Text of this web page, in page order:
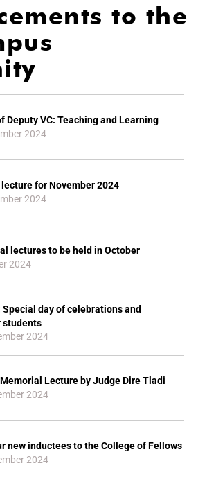
to the
Deputy VC: Teaching and Learning
2024
for November 2024
2024
lectures to be held in October
2024
Special day of celebrations and
students
2024
Lecture by Judge Dire Tladi
2024
new inductees to the College of Fellows
2024